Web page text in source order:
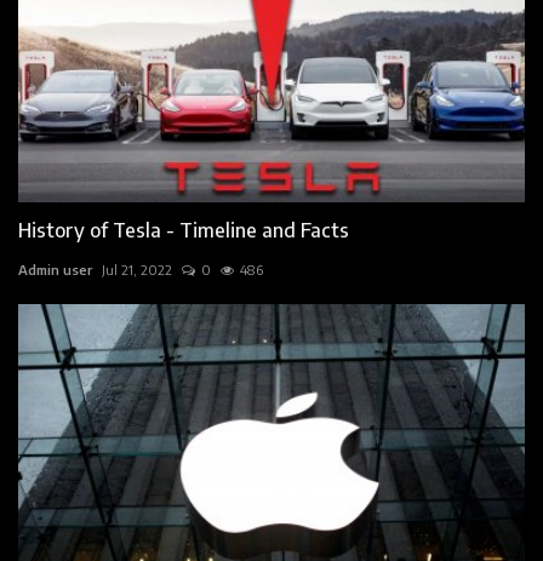
History of Tesla - Timeline and Facts
Admin user Jul 21, 2022 0 486